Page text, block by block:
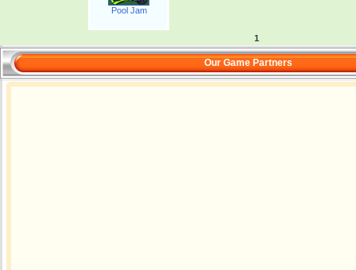
Pool Jam
1
Our Game Partners